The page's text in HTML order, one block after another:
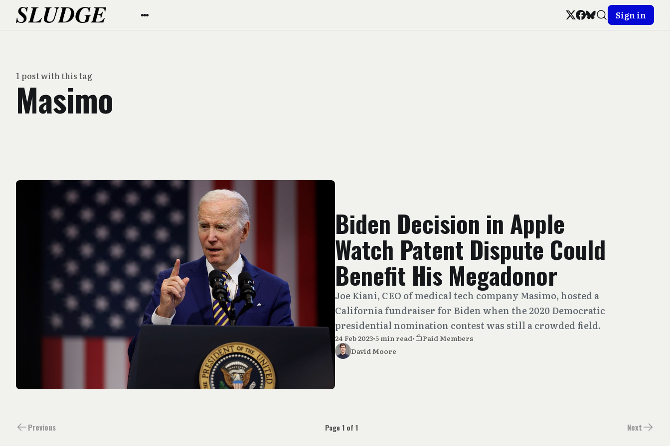
Sign in
1 post with this tag
Masimo
Biden Decision in Apple
Watch Patent Dispute Could
Benefit His Megadonor
Joe Kiani, CEO of medical tech company Masimo, hosted a
California fundraiser for Biden when the 2020 Democratic
presidential nomination contest was still a crowded field.
24 Feb 2023•5 min read•
Paid Members
David Moore
Previous Page 1 of 1 Next